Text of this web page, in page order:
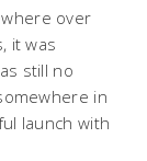
over
it was
still no
in
launch with